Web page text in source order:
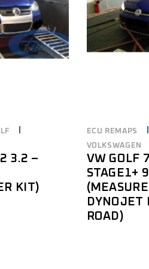
3.2 –
KIT)
ECU REMAPS
VOLKSWAGEN
VW GOLF
STAGE1+
DYNOJET
ROAD)